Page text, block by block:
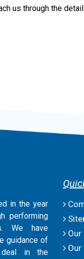
us through the
in the year
performing
We have
guidance of
deal in the
Our
Our